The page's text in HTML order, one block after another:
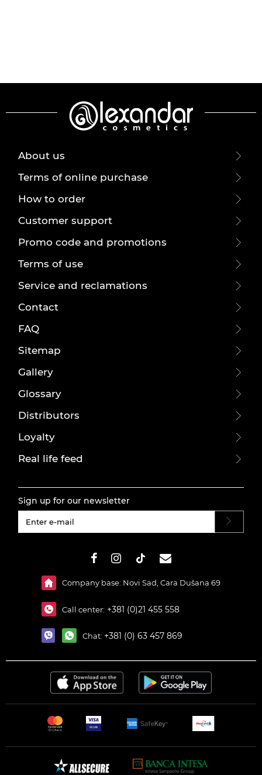
About us
Terms of online purchase
How to order
Customer support
Promo code and promotions
Terms of use
Service and reclamations
Contact
FAQ
Sitemap
Gallery
Glossary
Distributors
Loyalty
Real life feed
Sign up for our newsletter
Company base: Novi Sad, Cara Dušana 69
Call center: +381 (0)21 455 558
Chat: +381 (0) 63 457 869